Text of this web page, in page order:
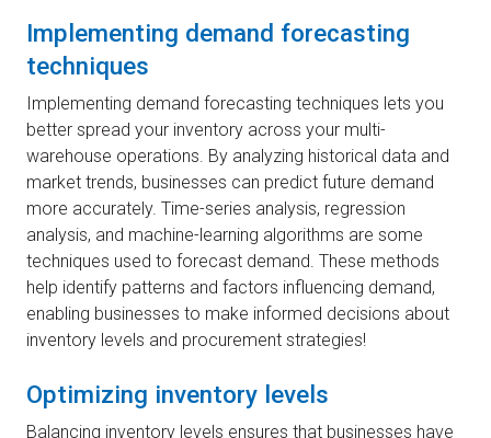
Implementing demand forecasting
techniques
Implementing demand forecasting techniques lets you
better spread your inventory across your multi-
warehouse operations. By analyzing historical data and
market trends, businesses can predict future demand
more accurately. Time-series analysis, regression
analysis, and machine-learning algorithms are some
techniques used to forecast demand. These methods
help identify patterns and factors influencing demand,
enabling businesses to make informed decisions about
inventory levels and procurement strategies!
Optimizing inventory levels
Balancing inventory levels ensures that businesses have